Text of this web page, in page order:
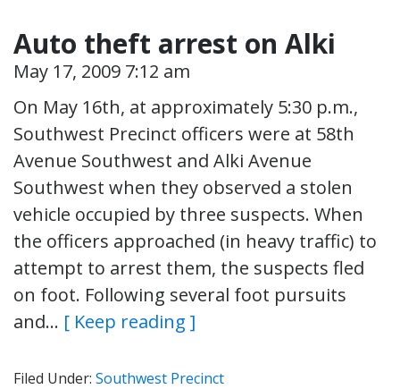
Auto theft arrest on Alki
May 17, 2009 7:12 am
On May 16th, at approximately 5:30 p.m.,
Southwest Precinct officers were at 58th
Avenue Southwest and Alki Avenue
Southwest when they observed a stolen
vehicle occupied by three suspects. When
the officers approached (in heavy traffic) to
attempt to arrest them, the suspects fled
on foot. Following several foot pursuits
and… [ Keep reading ]
Filed Under: Southwest Precinct